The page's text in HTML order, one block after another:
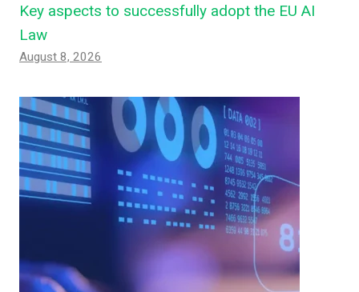
Key aspects to successfully adopt the EU AI
Law
August 8, 2026